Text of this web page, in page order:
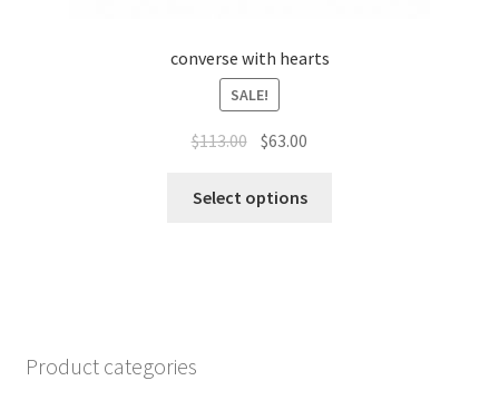
converse with hearts
SALE!
$113.00 $63.00
Select options
Product categories